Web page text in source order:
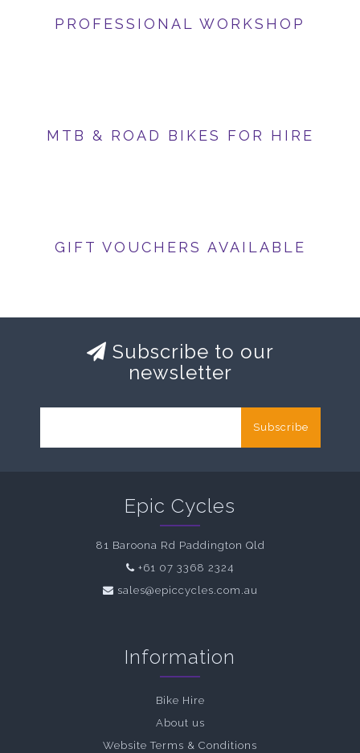
PROFESSIONAL WORKSHOP
MTB & ROAD BIKES FOR HIRE
GIFT VOUCHERS AVAILABLE
Subscribe to our
newsletter
Subscribe
Epic Cycles
81 Baroona Rd Paddington Qld
+61 07 3368 2324
sales@epiccycles.com.au
Information
Bike Hire
About us
Website Terms & Conditions